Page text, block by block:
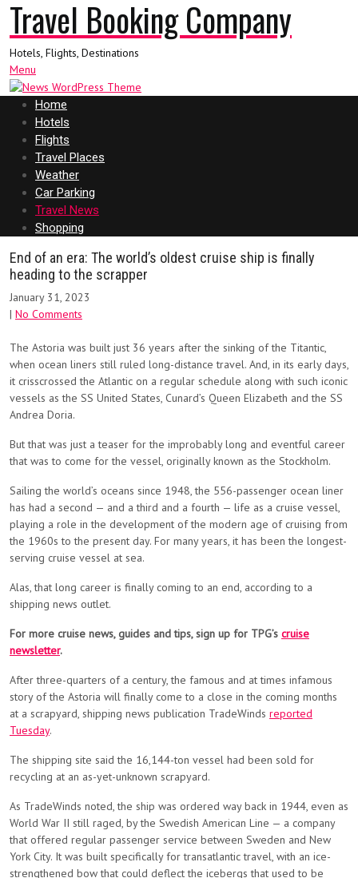
Travel Booking Company
Hotels, Flights, Destinations
Menu
Home
Hotels
Flights
Travel Places
Weather
Car Parking
Travel News
Shopping
End of an era: The world’s oldest cruise ship is finally
heading to the scrapper
January 31, 2023
| No Comments
The Astoria was built just 36 years after the sinking of the Titantic,
when ocean liners still ruled long-distance travel. And, in its early days,
it crisscrossed the Atlantic on a regular schedule along with such iconic
vessels as the SS United States, Cunard’s Queen Elizabeth and the SS
Andrea Doria.
But that was just a teaser for the improbably long and eventful career
that was to come for the vessel, originally known as the Stockholm.
Sailing the world’s oceans since 1948, the 556-passenger ocean liner
has had a second — and a third and a fourth — life as a cruise vessel,
playing a role in the development of the modern age of cruising from
the 1960s to the present day. For many years, it has been the longest-
serving cruise vessel at sea.
Alas, that long career is finally coming to an end, according to a
shipping news outlet.
For more cruise news, guides and tips, sign up for TPG’s cruise
newsletter.
After three-quarters of a century, the famous and at times infamous
story of the Astoria will finally come to a close in the coming months
at a scrapyard, shipping news publication TradeWinds reported
Tuesday.
The shipping site said the 16,144-ton vessel had been sold for
recycling at an as-yet-unknown scrapyard.
As TradeWinds noted, the ship was ordered way back in 1944, even as
World War II still raged, by the Swedish American Line — a company
that offered regular passenger service between Sweden and New
York City. It was built specifically for transatlantic travel, with an ice-
strengthened bow that could deflect the icebergs that used to be